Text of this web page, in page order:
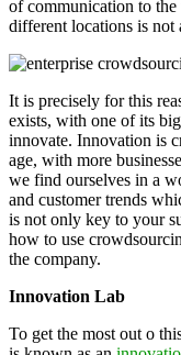
of communication to
different locations is not
It is precisely for this
exists, with one of its
innovate. Innovation is
age, with more
we find ourselves in a
and customer trends
is not only key to your
how to use
the company.
Innovation Lab
To get the most out o